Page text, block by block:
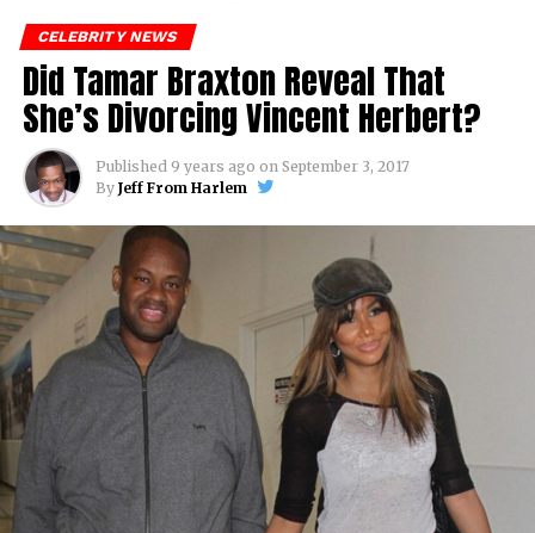
CELEBRITY NEWS
Did Tamar Braxton Reveal That
She’s Divorcing Vincent Herbert?
Published 9 years ago on September 3, 2017
By Jeff From Harlem